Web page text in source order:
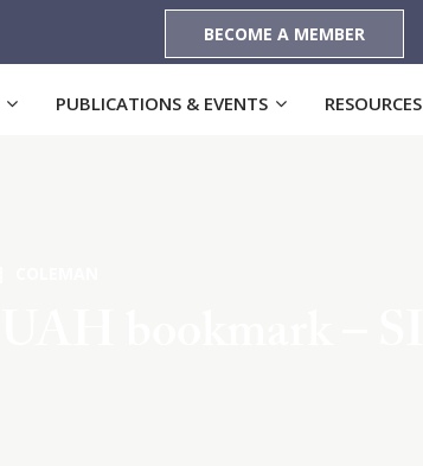
BECOME A MEMBER
PUBLICATIONS & EVENTS RESOURCES